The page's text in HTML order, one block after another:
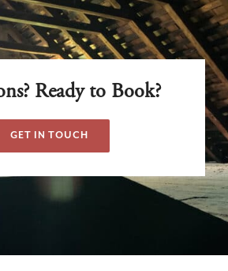
Ready to Book?
GET IN TOUCH